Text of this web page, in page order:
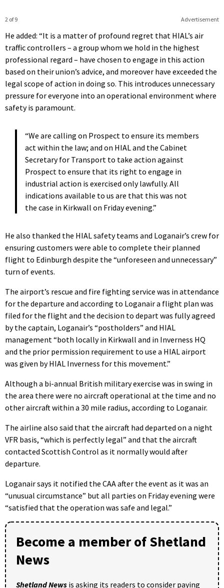
Advertisement
2 of 9
He added: “It is a matter of profound regret that HIAL’s air
traffic controllers – a group whom we hold in the highest
professional regard – have chosen to engage in this action
based on their union’s advice, and moreover have exceeded the
legal scope of action in doing so. This introduces unnecessary
pressure for everyone into an operational environment where
safety is paramount.
“We are calling on Prospect to ensure its members
act within the law; and on HIAL and the Cabinet
Secretary for Transport to take action against
Prospect to ensure that its right to engage in
industrial action is exercised only lawfully. All
indications available to us are that this was not
the case in Kirkwall on Friday evening.”
He also thanked the HIAL safety teams and Loganair’s crew for
ensuring customers were able to complete their planned
flight to Edinburgh despite the “unforeseen and unnecessary”
turn of events.
The airport’s rescue and fire fighting service was in attendance
for the departure and according to Loganair a flight plan was
filed for the flight and the decision to depart was fully agreed
by the captain, Loganair’s “postholders” and HIAL
management “both locally in Kirkwall and in Inverness HQ
and the prior permission requirement to use a HIAL airport
was given by HIAL Inverness for this movement.”
Although a bi-annual British military exercise was in swing in
the area there were no aircraft operational at the time and no
other aircraft within a 30 mile radius, according to Loganair.
The airline also said that the aircraft had departed on a night
VFR basis, “which is perfectly legal” and that the aircraft
contacted Scottish Control as it normally would after
departure.
Loganair says it notified the CAA after the event as it was an
“unusual circumstance” but all parties on Friday evening were
“satisfied that the operation was safe and legal.”
Become a member of Shetland
News
Shetland News is asking its readers to consider paying